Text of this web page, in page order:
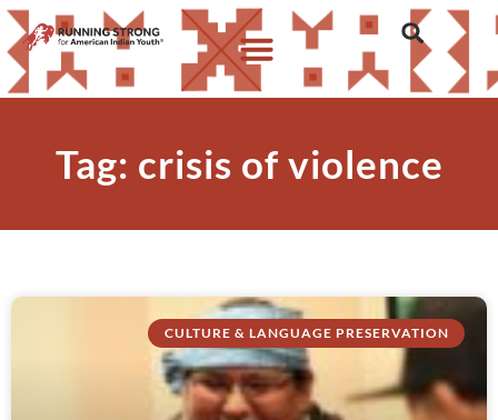
Tag: crisis of violence
CULTURE & LANGUAGE PRESERVATION